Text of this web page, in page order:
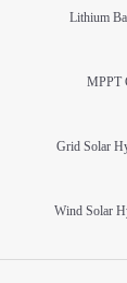
Lithium
MPPT
Grid Solar
Wind Solar